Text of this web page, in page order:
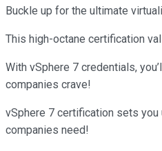
Buckle up for the ultimate
This high-octane certification
With vSphere 7 credentials,
companies crave!
vSphere 7 certification sets
companies need!